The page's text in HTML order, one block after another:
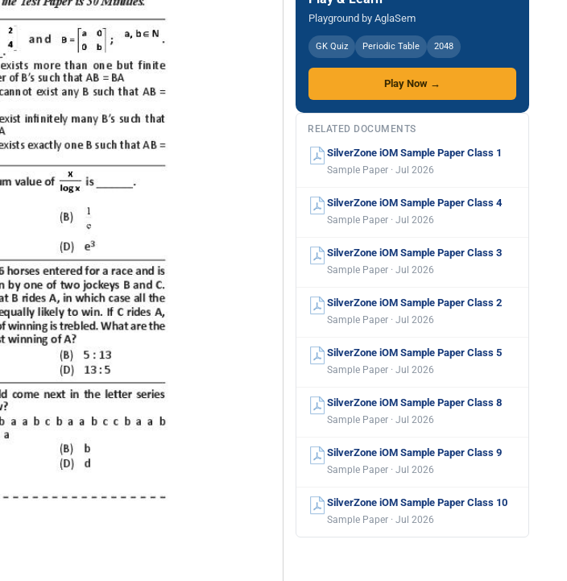
Playground by AglaSem
GK Quiz Periodic Table 2048
Play Now →
RELATED DOCUMENTS
SilverZone iOM Sample Paper Class 1
Sample Paper · Jul 2026
SilverZone iOM Sample Paper Class 4
Sample Paper · Jul 2026
SilverZone iOM Sample Paper Class 3
Sample Paper · Jul 2026
SilverZone iOM Sample Paper Class 2
Sample Paper · Jul 2026
SilverZone iOM Sample Paper Class 5
Sample Paper · Jul 2026
SilverZone iOM Sample Paper Class 8
Sample Paper · Jul 2026
SilverZone iOM Sample Paper Class 9
Sample Paper · Jul 2026
SilverZone iOM Sample Paper Class 10
Sample Paper · Jul 2026